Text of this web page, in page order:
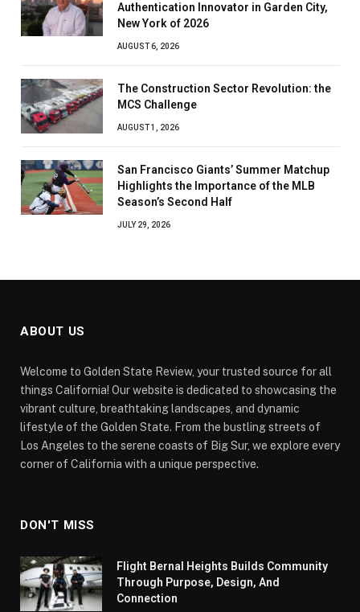
Authentication Innovator in Garden City,
New York of 2026
AUGUST 6, 2026
The Construction Sector Revolution: the
MCS Challenge
AUGUST 1, 2026
San Francisco Giants’ Summer Matchup
Highlights the Importance of the MLB
Season’s Second Half
JULY 29, 2026
ABOUT US
Welcome to Golden State Review, your trusted source for all
things California! Our website is dedicated to showcasing the
vibrant culture, breathtaking landscapes, and dynamic
lifestyle of the Golden State. From the bustling streets of
Los Angeles to the serene coasts of Big Sur, we explore every
corner of California with a unique perspective.
DON'T MISS
Flight Bernal Heights Builds Community
Through Purpose, Design, And
Connection